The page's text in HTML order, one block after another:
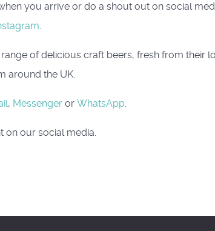
you arrive or do a shout out on social
.
of delicious craft beers, fresh from their
around the UK.
, Messenger or WhatsApp.
on our social media.